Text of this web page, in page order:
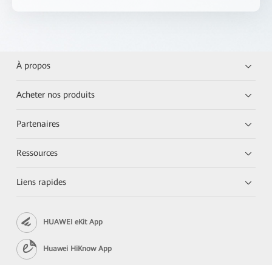
À propos
Acheter nos produits
Partenaires
Ressources
Liens rapides
HUAWEI eKit App
Huawei HiKnow App